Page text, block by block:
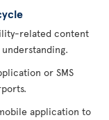
related content
or SMS
application to